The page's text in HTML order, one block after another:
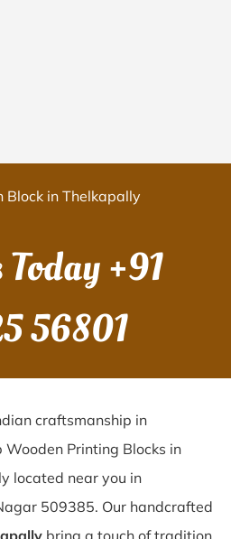
Block in Thelkapally
+91
56801
craftsmanship in
Printing Blocks in
located near you in
509385. Our handcrafted
bring a touch of tradition